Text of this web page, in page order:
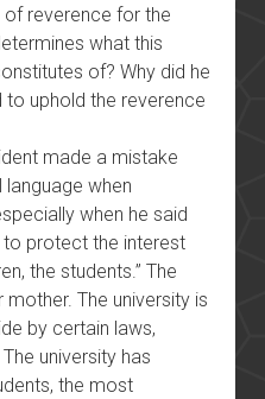
of reverence for the
what this
of? Why did he
uphold the reverence
made a mistake
when
when he said
to protect the interest
the students.” The
The university is
by certain laws,
university has
the most